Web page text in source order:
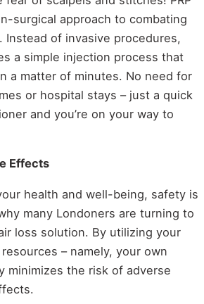
surgical approach to combating
Instead of invasive procedures,
a simple injection process that
a matter of minutes. No need for
or hospital stays – just a quick
and you’re on your way to
Effects
health and well-being, safety is
many Londoners are turning to
loss solution. By utilizing your
– namely, your own
minimizes the risk of adverse